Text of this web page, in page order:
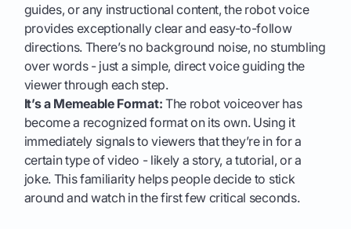
guides, or any instructional content, the robot voice
provides exceptionally clear and easy-to-follow
directions. There’s no background noise, no stumbling
over words - just a simple, direct voice guiding the
viewer through each step.
It’s a Memeable Format: The robot voiceover has
become a recognized format on its own. Using it
immediately signals to viewers that they’re in for a
certain type of video - likely a story, a tutorial, or a
joke. This familiarity helps people decide to stick
around and watch in the first few critical seconds.